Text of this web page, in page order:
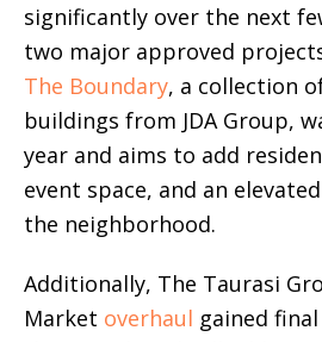
significantly over the next
two major approved
The Boundary, a collection
buildings from JDA Group,
year and aims to add
event space, and an
the neighborhood.
Additionally, The Taurasi
Market overhaul gained